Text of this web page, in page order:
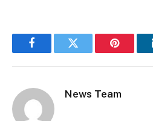
FacebookTwitter Pinterest
News Team